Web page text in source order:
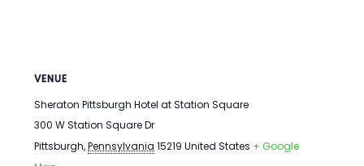
VENUE
Sheraton Pittsburgh Hotel at Station Square
300 W Station Square Dr
Pittsburgh, Pennsylvania 15219 United States + Google